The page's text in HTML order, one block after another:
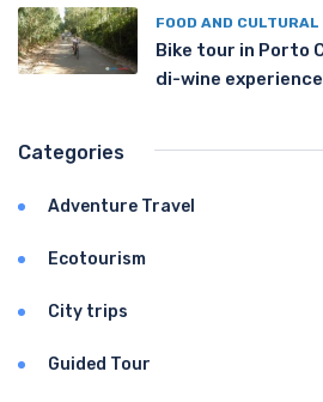
FOOD AND CULTURAL
Bike tour in Porto
di-wine
Categories
Adventure Travel
Ecotourism
City trips
Guided Tour